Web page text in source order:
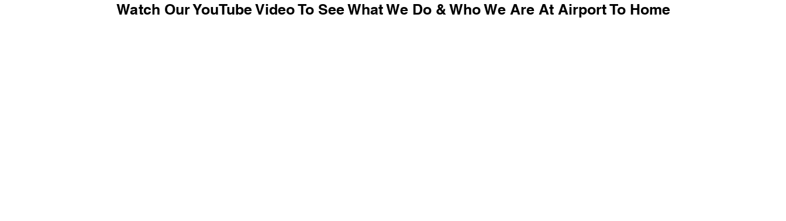
Watch Our YouTube Video To See What We Do & Who We Are At Airport To Home